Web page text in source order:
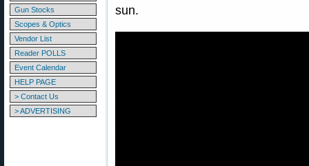
Gun Stocks
Scopes & Optics
Vendor List
Reader POLLS
Event Calendar
HELP PAGE
> Contact Us
> ADVERTISING
sun.